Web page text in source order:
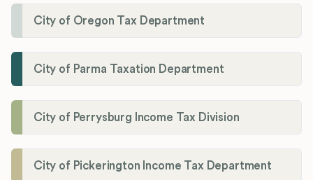
City of Oregon Tax Department
City of Parma Taxation Department
City of Perrysburg Income Tax Division
City of Pickerington Income Tax Department